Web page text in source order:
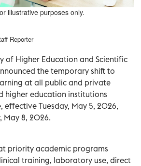
illustrative purposes only.
Reporter
of Higher Education and Scientific
the temporary shift to
at all public and private
higher education institutions
effective Tuesday, May 5, 2026,
May 8, 2026.
priority academic programs
training, laboratory use, direct